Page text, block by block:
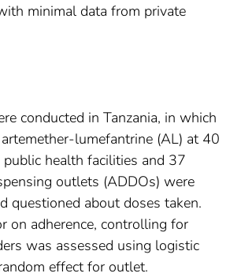
minimal data from private
conducted in Tanzania, in which
lumefantrine (AL) at 40
health facilities and 37
outlets (ADDOs) were
questioned about doses taken.
on adherence, controlling for
was assessed using logistic
effect for outlet.